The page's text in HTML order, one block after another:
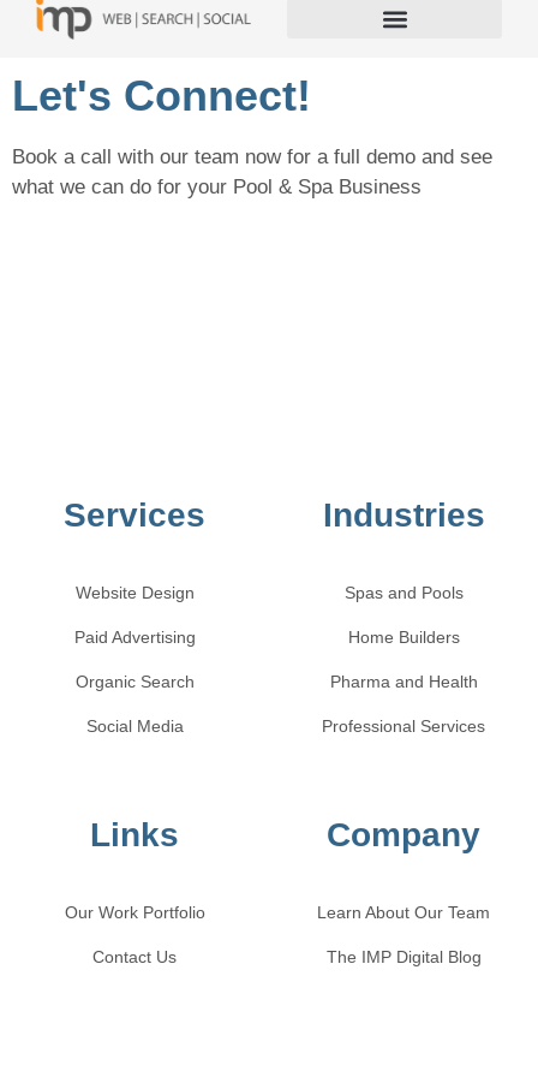
Let's Connect!
Book a call with our team now for a full demo and see
what we can do for your Pool & Spa Business
Services
Website Design
Paid Advertising
Organic Search
Social Media
Industries
Spas and Pools
Home Builders
Pharma and Health
Professional Services
Links
Our Work Portfolio
Contact Us
Company
Learn About Our Team
The IMP Digital Blog